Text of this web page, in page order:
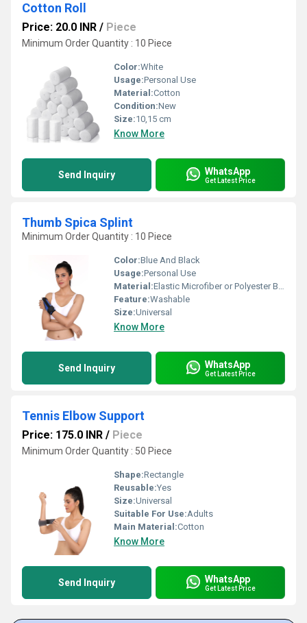
Cotton Roll
Price: 20.0 INR / Piece
Minimum Order Quantity : 10 Piece
Color:White
Usage:Personal Use
Material:Cotton
Condition:New
Size:10,15 cm
Know More
Send Inquiry WhatsApp
Get Latest Price
Thumb Spica Splint
Minimum Order Quantity : 10 Piece
Color:Blue And Black
Usage:Personal Use
Material:Elastic Microfiber or Polyester Blends
Feature:Washable
Size:Universal
Know More
Send Inquiry WhatsApp
Get Latest Price
Tennis Elbow Support
Price: 175.0 INR / Piece
Minimum Order Quantity : 50 Piece
Shape:Rectangle
Reusable:Yes
Size:Universal
Suitable For Use:Adults
Main Material:Cotton
Know More
Send Inquiry WhatsApp
Get Latest Price